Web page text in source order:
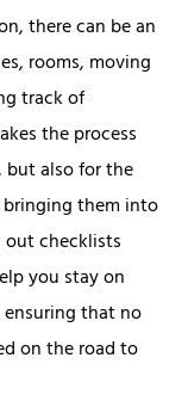
there can be an
rooms, moving
track of
the process
but also for the
bringing them into
checklists
you stay on
that no
on the road to